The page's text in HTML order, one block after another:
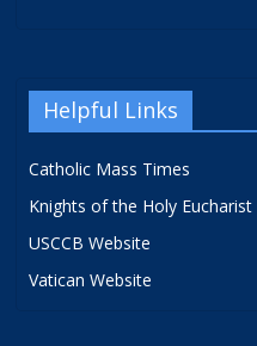
Helpful Links
Catholic Mass Times
Knights of the Holy Eucharist
USCCB Website
Vatican Website